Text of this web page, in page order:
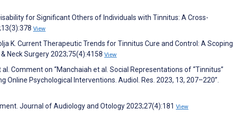
for Significant Others of Individuals with Tinnitus: A Cross-
View
K. Current Therapeutic Trends for Tinnitus Cure and Control: A Scoping
Neck Surgery 2023;75(4):4158 View
al. Comment on “Manchaiah et al. Social Representations of “Tinnitus”
Online Psychological Interventions. Audiol. Res. 2023, 13, 207–220”.
Journal of Audiology and Otology 2023;27(4):181 View